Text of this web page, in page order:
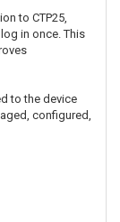
to CTP25,
in once. This
to the device
configured,